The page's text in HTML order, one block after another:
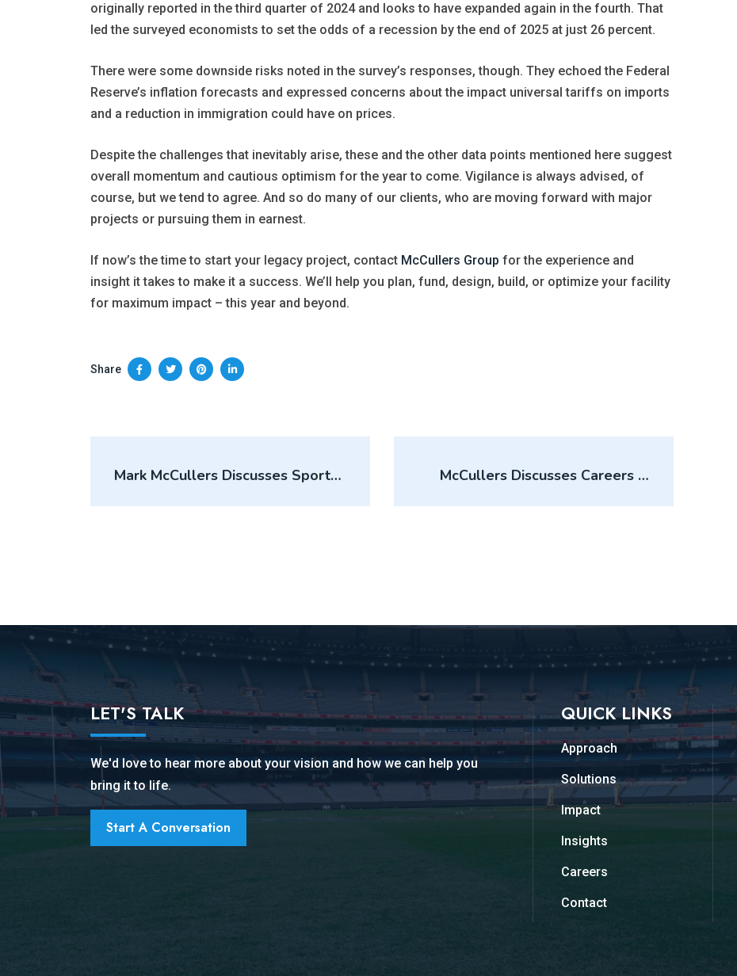
originally reported in the third quarter of 2024 and looks to have expanded again in the fourth. That
led the surveyed economists to set the odds of a recession by the end of 2025 at just 26 percent.
There were some downside risks noted in the survey’s responses, though. They echoed the Federal
Reserve’s inflation forecasts and expressed concerns about the impact universal tariffs on imports
and a reduction in immigration could have on prices.
Despite the challenges that inevitably arise, these and the other data points mentioned here suggest
overall momentum and cautious optimism for the year to come. Vigilance is always advised, of
course, but we tend to agree. And so do many of our clients, who are moving forward with major
projects or pursuing them in earnest.
If now’s the time to start your legacy project, contact McCullers Group for the experience and
insight it takes to make it a success. We’ll help you plan, fund, design, build, or optimize your facility
for maximum impact – this year and beyond.
Share
Mark McCullers Discusses Sports
McCullers Discusses Careers In
LET'S TALK
We'd love to hear more about your vision and how we can help you
bring it to life.
Start A Conversation
QUICK LINKS
Approach
Solutions
Impact
Insights
Careers
Contact